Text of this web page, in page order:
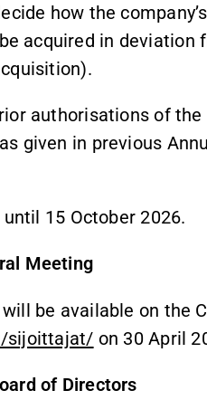
how the
acquired in
authorisations of
given in previous
15 October 2026.
Meeting
be available on the
sijoittajat/ on 30 April
of Directors